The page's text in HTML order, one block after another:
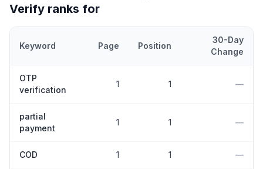
Verify ranks for
Keyword Page Position
30-Day
Change
OTP
verification
1 1 —
partial
payment
1 1 —
COD 1 1 —